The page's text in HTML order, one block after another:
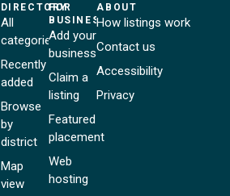
DIRECTORY
All
categories
Recently
added
Browse
by
district
Map
view
FOR
BUSINESSES
Add your
business
Claim a
listing
Featured
placement
Web
hosting
ABOUT
How listings work
Contact us
Accessibility
Privacy